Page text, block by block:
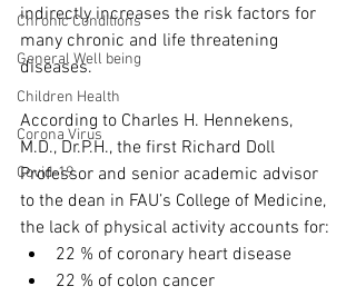
Chronic Conditions
General Well being
Children Health
Corona Virus
Covid-19
indirectly increases the risk factors for
many chronic and life threatening
diseases.
According to Charles H. Hennekens,
M.D., Dr.P.H., the first Richard Doll
Professor and senior academic advisor
to the dean in FAU’s College of Medicine,
the lack of physical activity accounts for:
22 % of coronary heart disease
22 % of colon cancer